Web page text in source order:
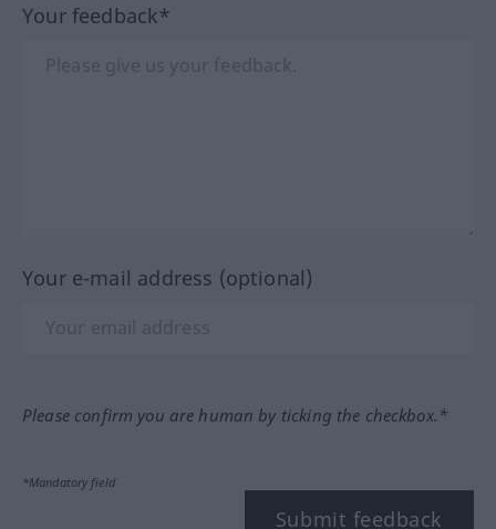
Your feedback*
Your e-mail address (optional)
Please confirm you are human by ticking the checkbox.*
*Mandatory field
Submit feedback